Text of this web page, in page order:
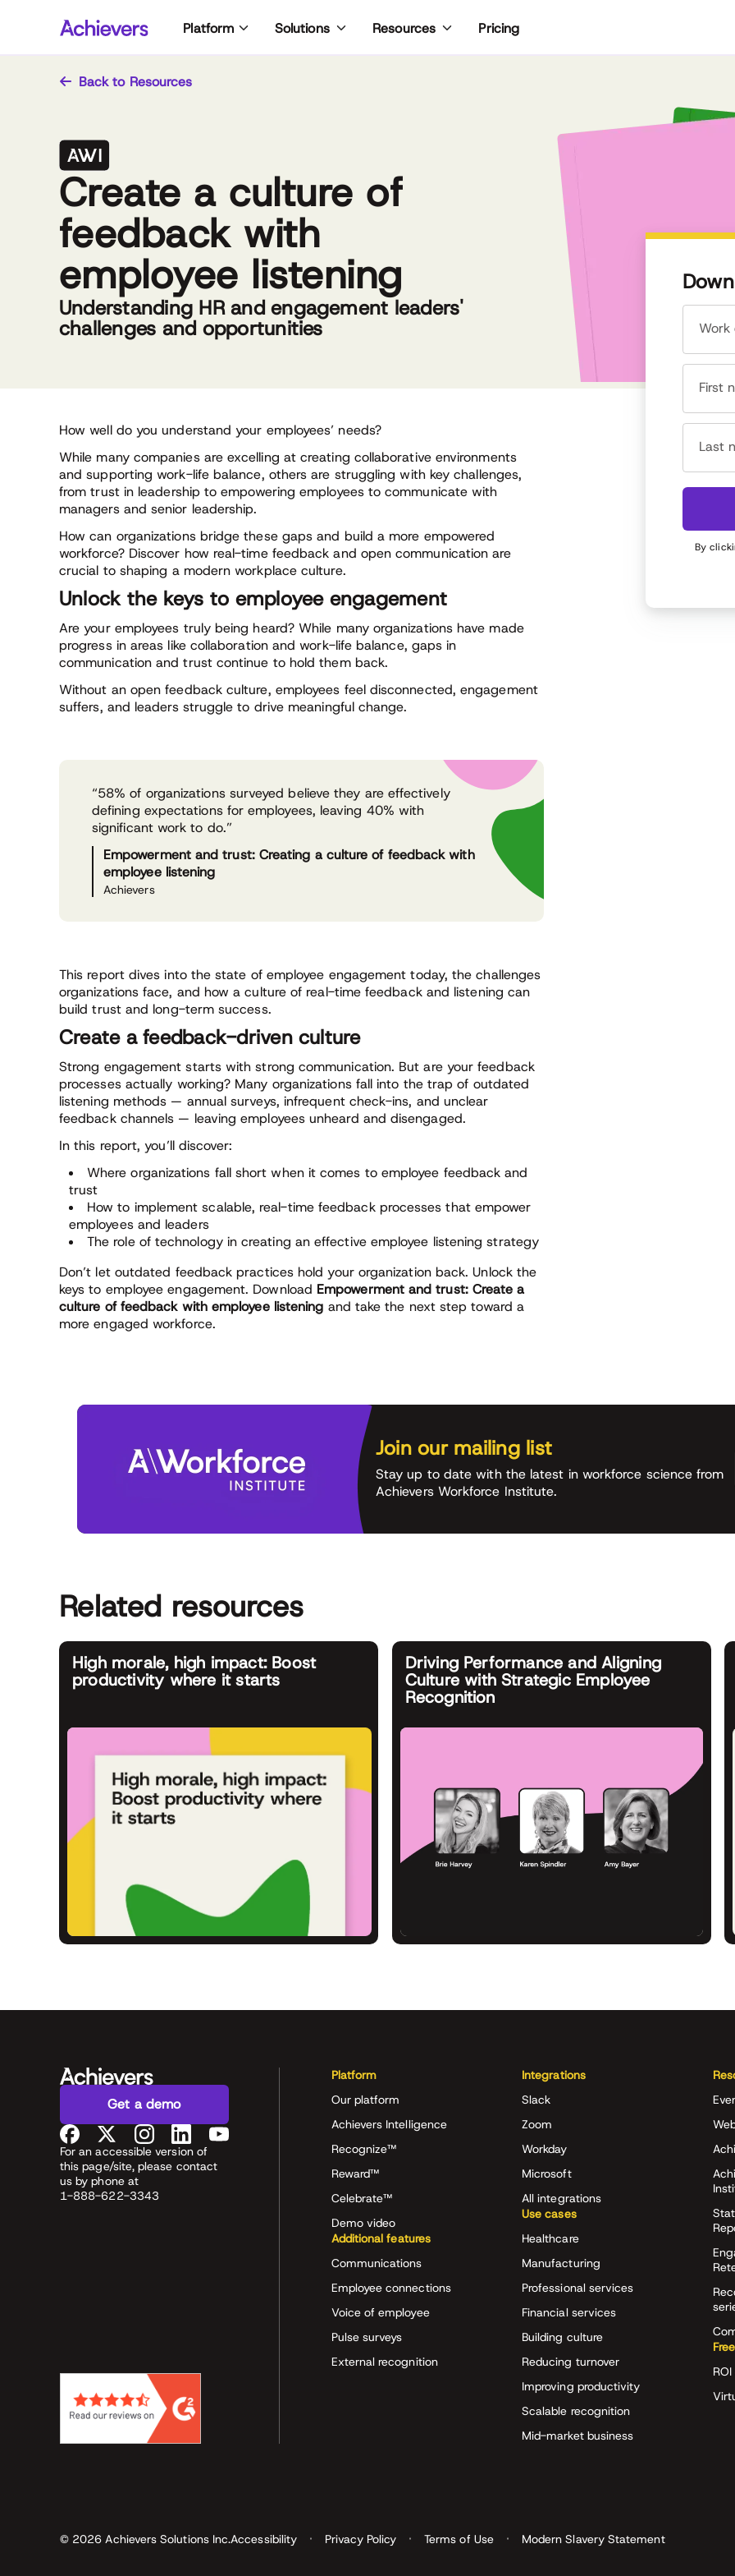
Platform Solutions Resources Pricing
Back to Resources
Create a culture of
feedback with
employee listening
Understanding HR and engagement leaders'
challenges and opportunities
How well do you understand your employees’ needs?
While many companies are excelling at creating collaborative environments
and supporting work-life balance, others are struggling with key challenges,
from trust in leadership to empowering employees to communicate with
managers and senior leadership.
How can organizations bridge these gaps and build a more empowered
workforce? Discover how real-time feedback and open communication are
crucial to shaping a modern workplace culture.
Unlock the keys to employee engagement
Are your employees truly being heard? While many organizations have made
progress in areas like collaboration and work-life balance, gaps in
communication and trust continue to hold them back.
Without an open feedback culture, employees feel disconnected, engagement
suffers, and leaders struggle to drive meaningful change.
“58% of organizations surveyed believe they are effectively
defining expectations for employees, leaving 40% with
significant work to do.”
Empowerment and trust: Creating a culture of feedback with
employee listening
Achievers
This report dives into the state of employee engagement today, the challenges
organizations face, and how a culture of real-time feedback and listening can
build trust and long-term success.
Create a feedback-driven culture
Strong engagement starts with strong communication. But are your feedback
processes actually working? Many organizations fall into the trap of outdated
listening methods — annual surveys, infrequent check-ins, and unclear
feedback channels — leaving employees unheard and disengaged.
In this report, you’ll discover:
Where organizations fall short when it comes to employee feedback and
trust
How to implement scalable, real-time feedback processes that empower
employees and leaders
The role of technology in creating an effective employee listening strategy
Don’t let outdated feedback practices hold your organization back. Unlock the
keys to employee engagement. Download Empowerment and trust: Create a
culture of feedback with employee listening and take the next step toward a
more engaged workforce.
Work
First
Last
By
Join our mailing list
Stay up to date with the latest in workforce science from
Achievers Workforce Institute.
Related resources
High morale, high impact: Boost
productivity where it starts
Driving Performance and Aligning
Culture with Strategic Employee
Recognition
Get a demo
For an accessible version of
this page/site, please contact
us by phone at
1-888-622-3343
Platform
Our platform
Achievers Intelligence
Recognize™
Reward™
Celebrate™
Demo video
Additional features
Communications
Employee connections
Voice of employee
Pulse surveys
External recognition
Integrations
Slack
Zoom
Workday
Microsoft
All integrations
Use cases
Healthcare
Manufacturing
Professional services
Financial services
Building culture
Reducing turnover
Improving productivity
Scalable recognition
Mid-market business
© 2026 Achievers Solutions Inc.Accessibility Privacy Policy Terms of Use Modern Slavery Statement